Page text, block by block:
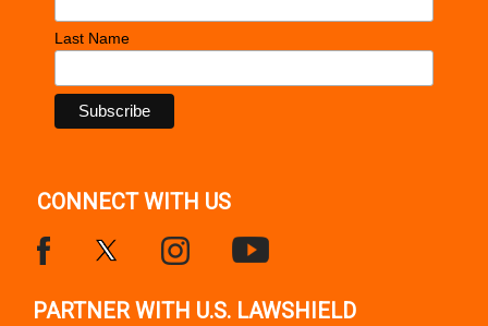
Last Name
CONNECT WITH US
PARTNER WITH U.S. LAWSHIELD